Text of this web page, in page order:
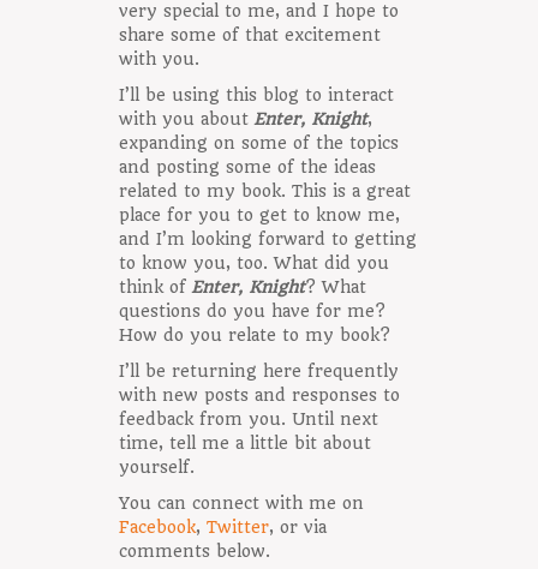
very special to me, and I hope to
share some of that excitement
with you.
I’ll be using this blog to interact
with you about Enter, Knight,
expanding on some of the topics
and posting some of the ideas
related to my book. This is a great
place for you to get to know me,
and I’m looking forward to getting
to know you, too. What did you
think of Enter, Knight? What
questions do you have for me?
How do you relate to my book?
I’ll be returning here frequently
with new posts and responses to
feedback from you. Until next
time, tell me a little bit about
yourself.
You can connect with me on
Facebook, Twitter, or via
comments below.